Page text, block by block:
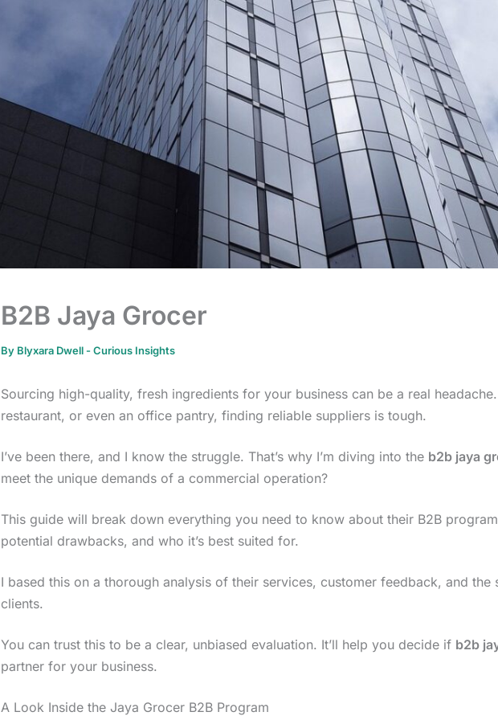
B2B Jaya Grocer
By Blyxara Dwell -Curious Insights
Sourcing high-quality, fresh ingredients for your business can be a real
restaurant, or even an office pantry, finding reliable suppliers is tough.
I’ve been there, and I know the struggle. That’s why I’m diving into the b2b jaya
meet the unique demands of a commercial operation?
This guide will break down everything you need to know about their B2B
potential drawbacks, and who it’s best suited for.
I based this on a thorough analysis of their services, customer feedback, and the
clients.
You can trust this to be a clear, unbiased evaluation. It’ll help you decide if b2b
partner for your business.
A Look Inside the Jaya Grocer B2B Program